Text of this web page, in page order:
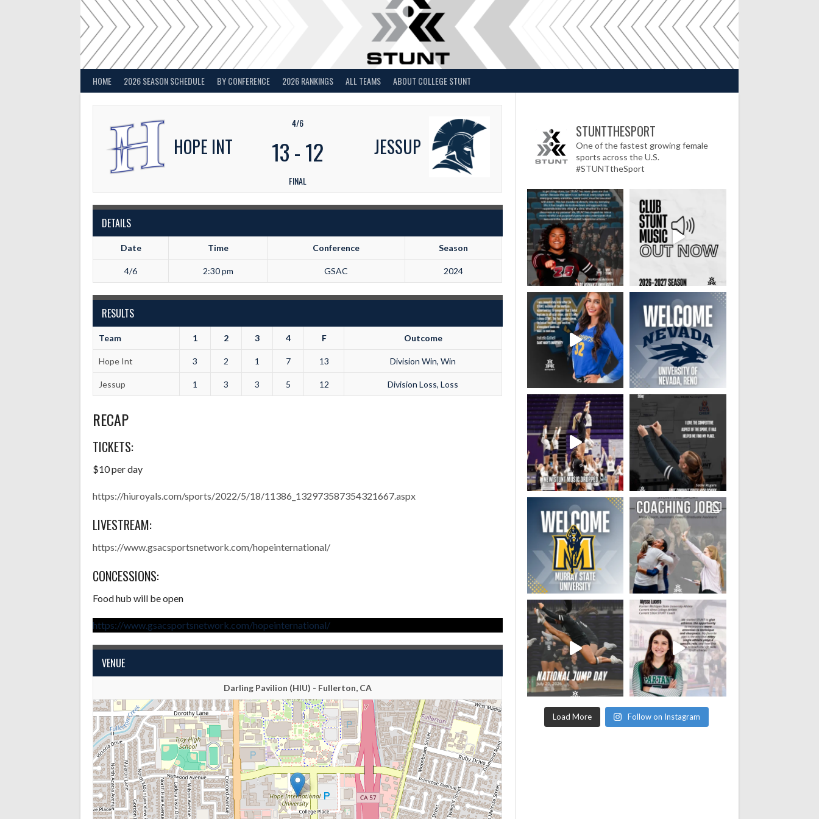
HOME 2026 SEASON SCHEDULE BY CONFERENCE 2026 RANKINGS ALL TEAMS ABOUT COLLEGE STUNT
HOPE INT JESSUP
4/6
13-12
FINAL
DETAILS
Date Time Conference Season
4/6 2:30 pm GSAC 2024
RESULTS
Team 1 2 3 4 F Outcome
Hope Int 3 2 1 7 13 Division Win, Win
Jessup 1 3 3 5 12 Division Loss, Loss
RECAP
TICKETS:
$10 per day
https://hiuroyals.com/sports/2022/5/18/11386_132973587354321667.aspx
LIVESTREAM:
https://www.gsacsportsnetwork.com/hopeinternational/
CONCESSIONS:
Food hub will be open
https://www.gsacsportsnetwork.com/hopeinternational/
VENUE
Darling Pavilion (HIU) - Fullerton, CA
STUNTTHESPORT
One of the fastest growing female
sports across the U.S.
#STUNTtheSport
Load More Follow on Instagram